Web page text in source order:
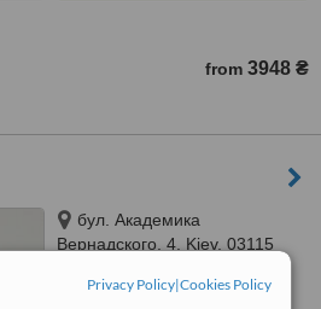
Privacy Policy|Cookies Policy
from 3948 ₴
бул. Академика
Вернадского, 4, Kiev, 03115
WhatClinic ServiceScore™